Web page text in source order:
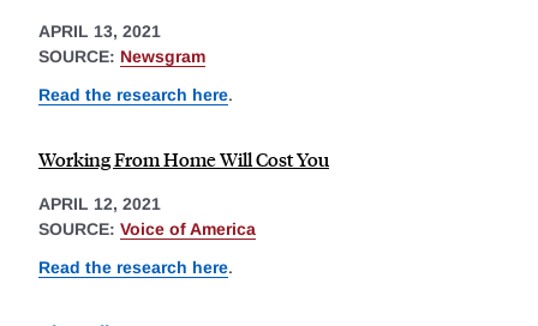
APRIL 13, 2021
SOURCE: Newsgram
Read the research here.
Working From Home Will Cost You
APRIL 12, 2021
SOURCE: Voice of America
Read the research here.